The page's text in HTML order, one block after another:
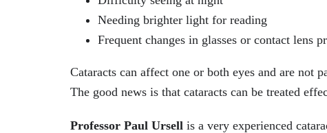
Needing brighter light for reading
Frequent changes in glasses or contact lens
Cataracts can affect one or both eyes and are not
The good news is that cataracts can be treated
Professor Paul Ursellis a very experienced